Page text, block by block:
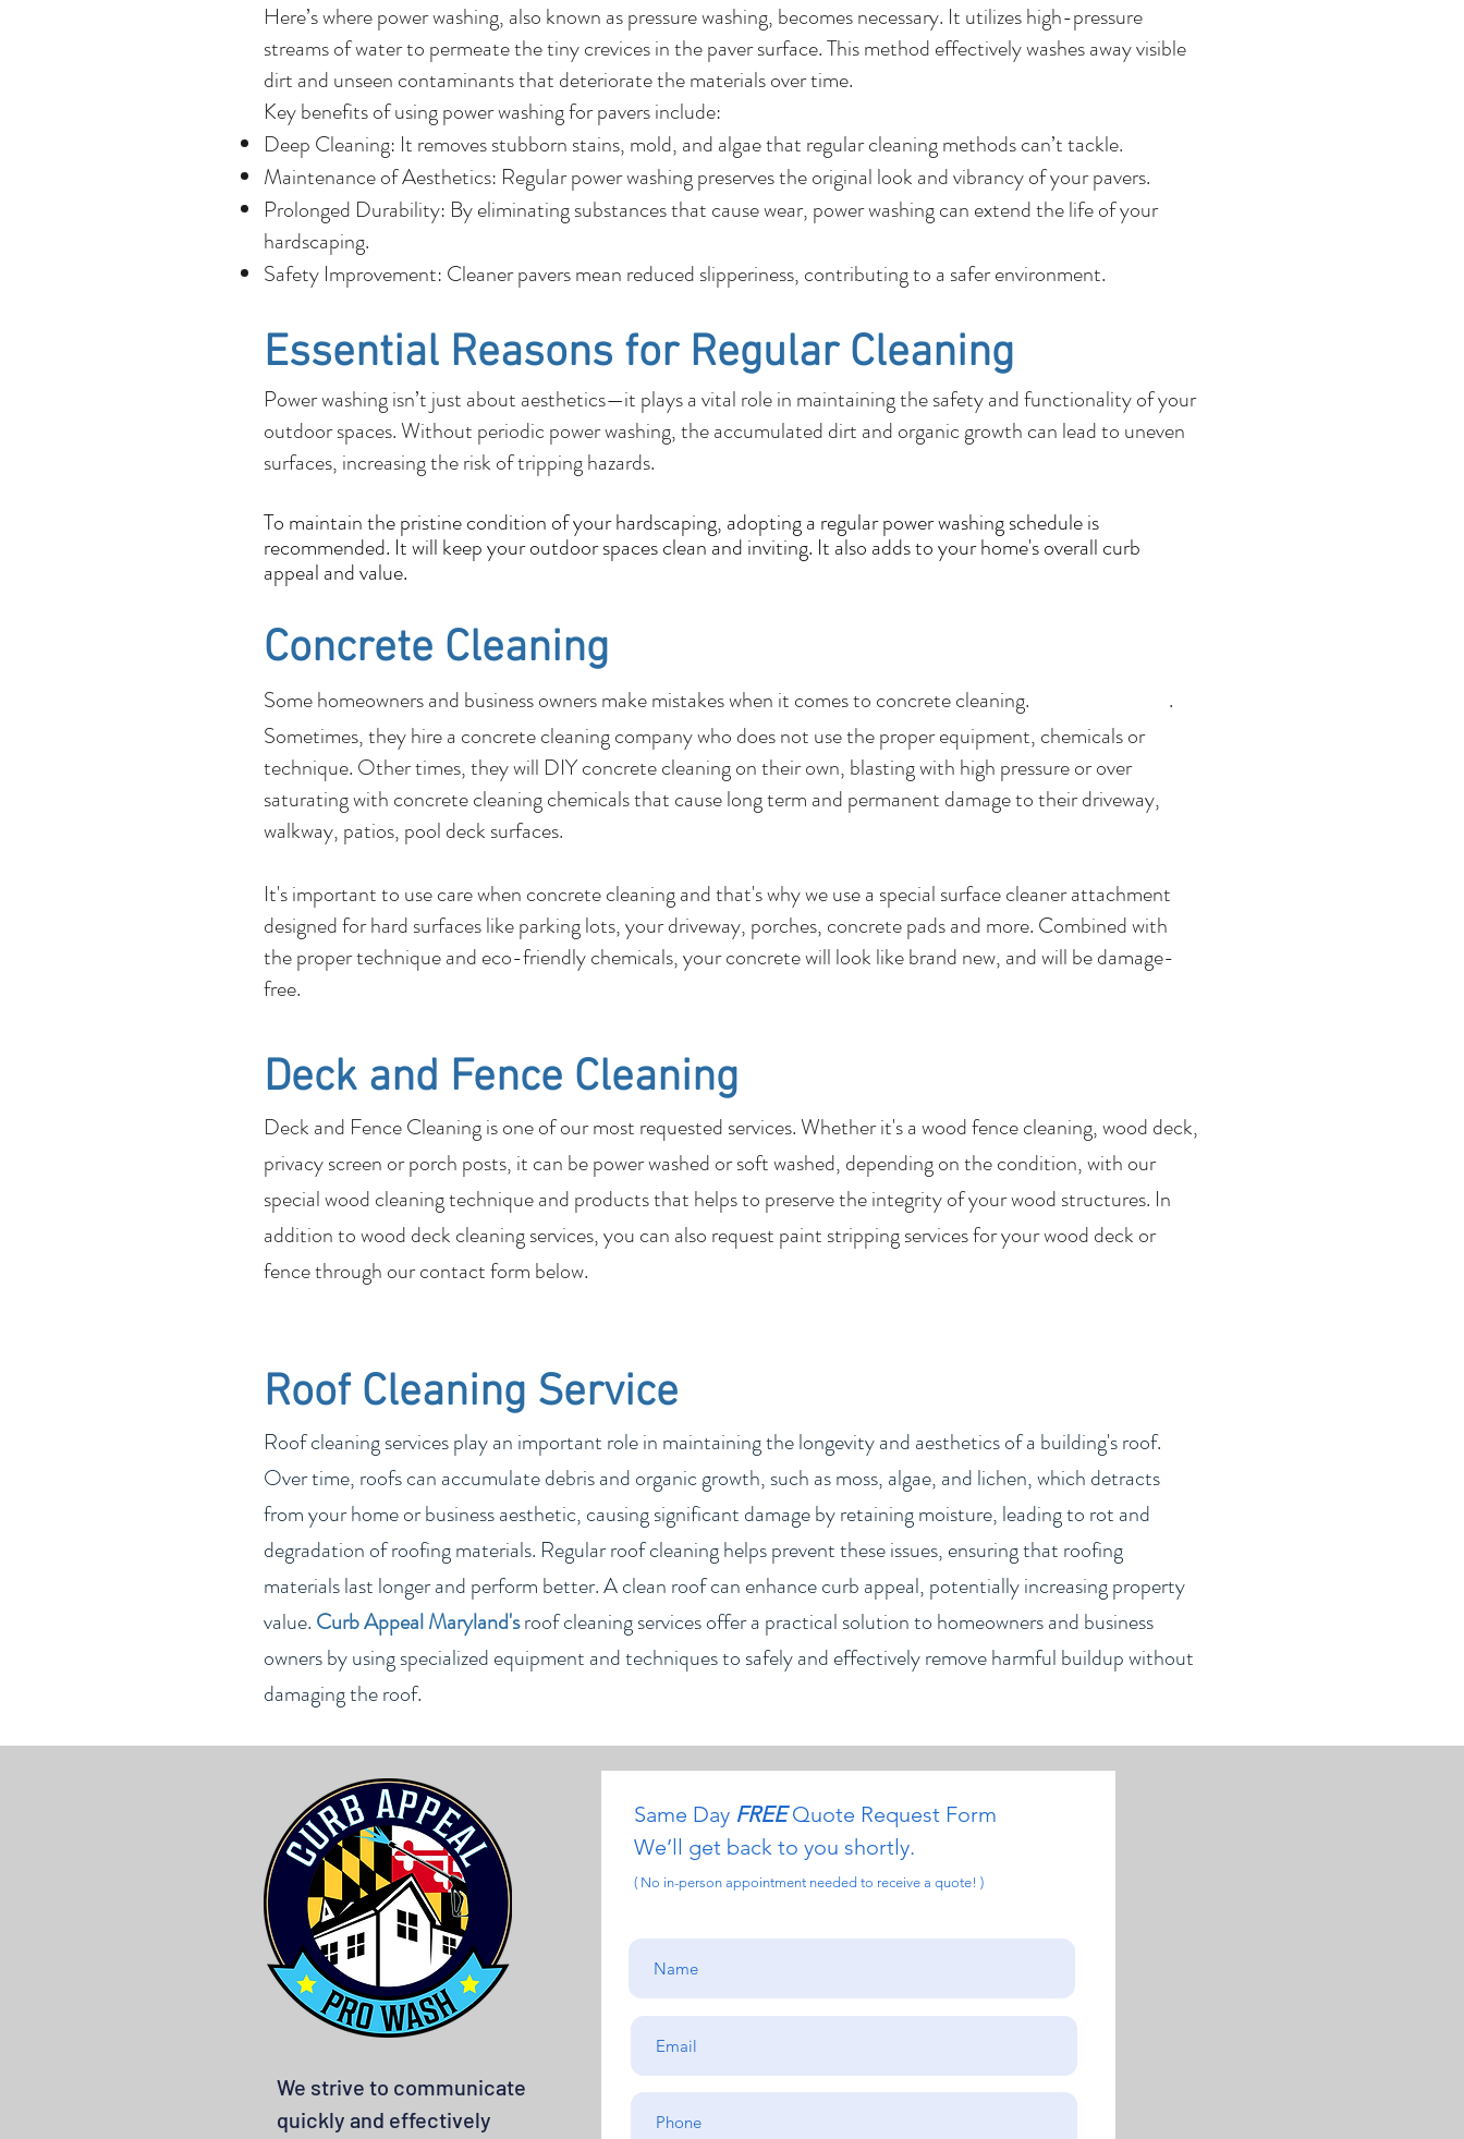
Here’s where power washing, also known as pressure washing, becomes necessary. It utilizes high-pressure
streams of water to permeate the tiny crevices in the paver surface. This method effectively washes away visible
dirt and unseen contaminants that deteriorate the materials over time.
Key benefits of using power washing for pavers include:
Deep Cleaning: It removes stubborn stains, mold, and algae that regular cleaning methods can’t tackle.
Maintenance of Aesthetics: Regular power washing preserves the original look and vibrancy of your pavers.
Prolonged Durability: By eliminating substances that cause wear, power washing can extend the life of your
hardscaping.
Safety Improvement: Cleaner pavers mean reduced slipperiness, contributing to a safer environment.
Essential Reasons for Regular Cleaning
Power washing isn’t just about aesthetics—it plays a vital role in maintaining the safety and functionality of your
outdoor spaces. Without periodic power washing, the accumulated dirt and organic growth can lead to uneven
surfaces, increasing the risk of tripping hazards.
To maintain the pristine condition of your hardscaping, adopting a regular power washing schedule is
recommended. It will keep your outdoor spaces clean and inviting. It also adds to your home's overall curb
appeal and value.
Concrete Cleaning
Some homeowners and business owners make mistakes when it comes to concrete cleaning. .
Sometimes, they hire a concrete cleaning company who does not use the proper equipment, chemicals or
technique. Other times, they will DIY concrete cleaning on their own, blasting with high pressure or over
saturating with concrete cleaning chemicals that cause long term and permanent damage to their driveway,
walkway, patios, pool deck surfaces.
It's important to use care when concrete cleaning and that's why we use a special surface cleaner attachment
designed for hard surfaces like parking lots, your driveway, porches, concrete pads and more. Combined with
the proper technique and eco-friendly chemicals, your concrete will look like brand new, and will be damage-
free.
Deck and Fence Cleaning
Deck and Fence Cleaning is one of our most requested services. Whether it's a wood fence cleaning, wood deck,
privacy screen or porch posts, it can be power washed or soft washed, depending on the condition, with our
special wood cleaning technique and products that helps to preserve the integrity of your wood structures. In
addition to wood deck cleaning services, you can also request paint stripping services for your wood deck or
fence through our contact form below.
Roof Cleaning Service
Roof cleaning services play an important role in maintaining the longevity and aesthetics of a building's roof.
Over time, roofs can accumulate debris and organic growth, such as moss, algae, and lichen, which detracts
from your home or business aesthetic, causing significant damage by retaining moisture, leading to rot and
degradation of roofing materials. Regular roof cleaning helps prevent these issues, ensuring that roofing
materials last longer and perform better. A clean roof can enhance curb appeal, potentially increasing property
value. Curb Appeal Maryland'sroof cleaning services offer a practical solution to homeowners and business
owners by using specialized equipment and techniques to safely and effectively remove harmful buildup without
damaging the roof.
We strive to communicate
quickly and effectively
Same Day FREEQuote Request Form
We’ll get back to you shortly.
( No in-person appointment needed to receive a quote! )